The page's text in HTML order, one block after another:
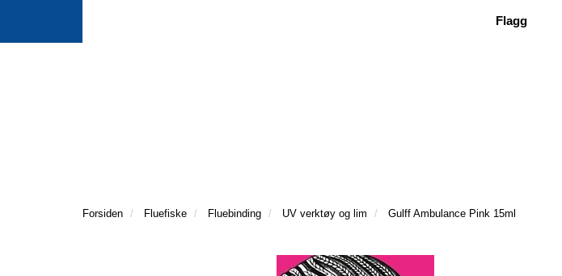
Flagg
Forsiden Fluefiske Fluebinding UV verktøy og lim Gulff Ambulance Pink 15ml